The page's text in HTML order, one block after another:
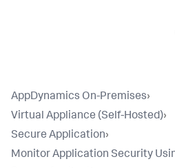
AppDynamics On-Premises›
Virtual Appliance (Self-Hosted)›
Secure Application›
Monitor Application Security